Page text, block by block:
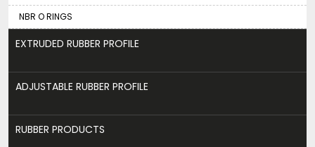
NBR O RINGS
EXTRUDED RUBBER PROFILE
ADJUSTABLE RUBBER PROFILE
RUBBER PRODUCTS